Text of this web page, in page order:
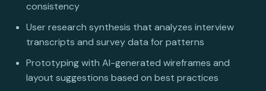
consistency
User research synthesis that analyzes interview
transcripts and survey data for patterns
Prototyping with AI-generated wireframes and
layout suggestions based on best practices